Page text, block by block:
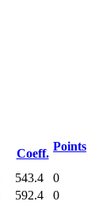
Coeff.
Points
543.4
0
592.4
0